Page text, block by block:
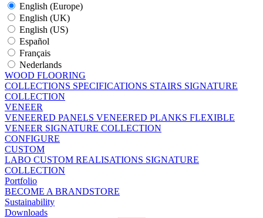
English (Europe)
English (UK)
English (US)
Español
Français
Nederlands
WOOD FLOORING
COLLECTIONS SPECIFICATIONS STAIRS SIGNATURE
COLLECTION
VENEER
VENEERED PANELS VENEERED PLANKS FLEXIBLE
VENEER SIGNATURE COLLECTION
CONFIGURE
CUSTOM
LABO CUSTOM REALISATIONS SIGNATURE
COLLECTION
Portfolio
BECOME A BRANDSTORE
Sustainability
Downloads